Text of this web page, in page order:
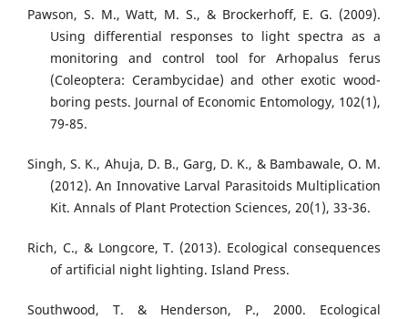
Pawson, S. M., Watt, M. S., & Brockerhoff, E. G. (2009).
Using differential responses to light spectra as a
monitoring and control tool for Arhopalus ferus
(Coleoptera: Cerambycidae) and other exotic wood-
boring pests. Journal of Economic Entomology, 102(1),
79-85.
Singh, S. K., Ahuja, D. B., Garg, D. K., & Bambawale, O. M.
(2012). An Innovative Larval Parasitoids Multiplication
Kit. Annals of Plant Protection Sciences, 20(1), 33-36.
Rich, C., & Longcore, T. (2013). Ecological consequences
of artificial night lighting. Island Press.
Southwood, T. & Henderson, P., 2000. Ecological